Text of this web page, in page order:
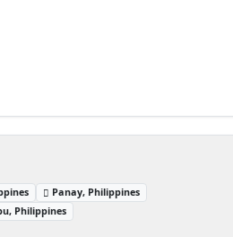
Panay, Philippines
Philippines